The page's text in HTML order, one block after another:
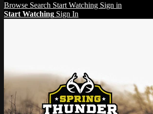
Browse Search Start Watching Sign in
Start Watching Sign In